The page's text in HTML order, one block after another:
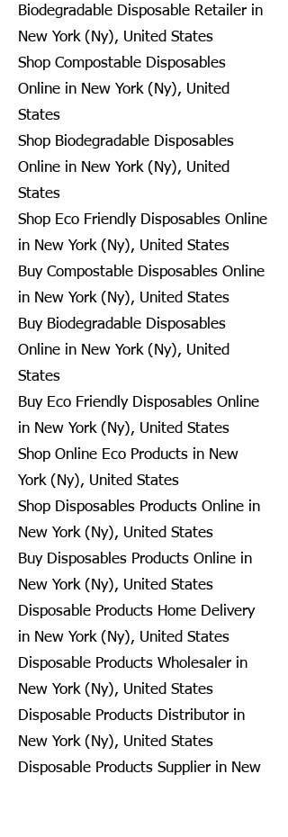
Biodegradable Disposable Retailer in
New York (Ny), United States
Shop Compostable Disposables
Online in New York (Ny), United
States
Shop Biodegradable Disposables
Online in New York (Ny), United
States
Shop Eco Friendly Disposables Online
in New York (Ny), United States
Buy Compostable Disposables Online
in New York (Ny), United States
Buy Biodegradable Disposables
Online in New York (Ny), United
States
Buy Eco Friendly Disposables Online
in New York (Ny), United States
Shop Online Eco Products in New
York (Ny), United States
Shop Disposables Products Online in
New York (Ny), United States
Buy Disposables Products Online in
New York (Ny), United States
Disposable Products Home Delivery
in New York (Ny), United States
Disposable Products Wholesaler in
New York (Ny), United States
Disposable Products Distributor in
New York (Ny), United States
Disposable Products Supplier in New